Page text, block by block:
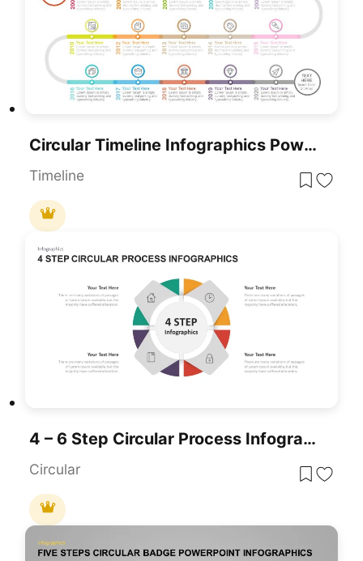
Circular Timeline Infographics PowerPoint Google Slides Template
Timeline
4 – 6 Step Circular Process Infographic Template
Circular